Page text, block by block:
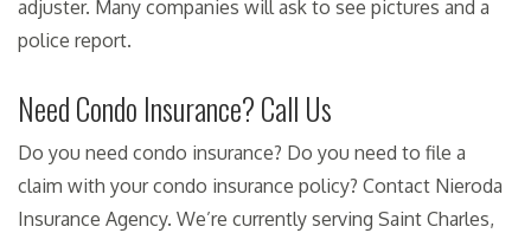
adjuster. Many companies will ask to see pictures and a
police report.
Need Condo Insurance? Call Us
Do you need condo insurance? Do you need to file a
claim with your condo insurance policy? Contact Nieroda
Insurance Agency. We’re currently serving Saint Charles,